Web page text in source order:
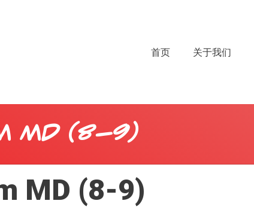
首页 关于我们
MD (8-9)
MD (8-9)